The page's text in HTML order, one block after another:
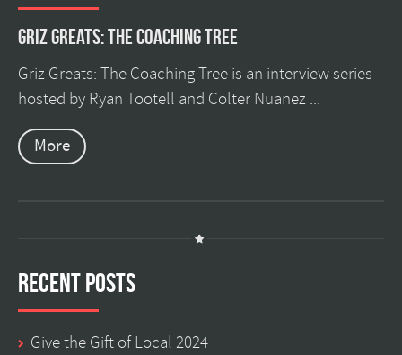
Griz Greats: The Coaching Tree
Griz Greats: The Coaching Tree is an interview series
hosted by Ryan Tootell and Colter Nuanez ...
More
Recent Posts
Give the Gift of Local 2024